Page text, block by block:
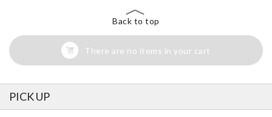
Back to top
There are no items in your cart
PICK UP